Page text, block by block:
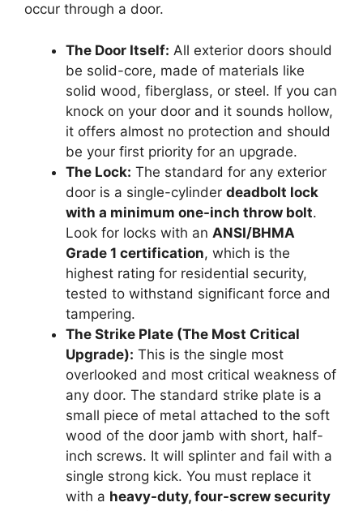
occur through a door.
The Door Itself: All exterior doors should
be solid-core, made of materials like
solid wood, fiberglass, or steel. If you can
knock on your door and it sounds hollow,
it offers almost no protection and should
be your first priority for an upgrade.
The Lock: The standard for any exterior
door is a single-cylinder deadbolt lock
with a minimum one-inch throw bolt.
Look for locks with an ANSI/BHMA
Grade 1 certification, which is the
highest rating for residential security,
tested to withstand significant force and
tampering.
The Strike Plate (The Most Critical
Upgrade): This is the single most
overlooked and most critical weakness of
any door. The standard strike plate is a
small piece of metal attached to the soft
wood of the door jamb with short, half-
inch screws. It will splinter and fail with a
single strong kick. You must replace it
with a heavy-duty, four-screw security